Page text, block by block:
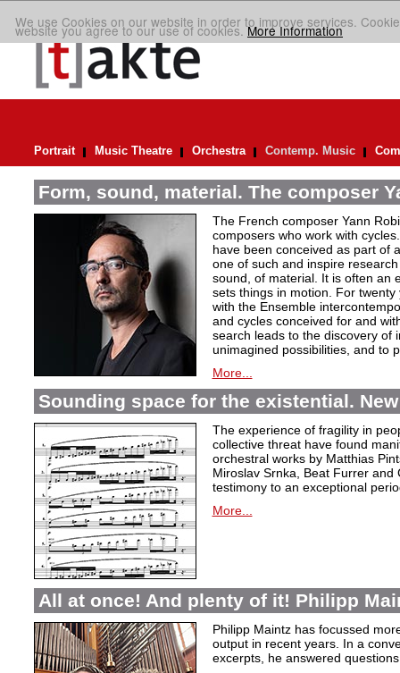
We use Cookies on our website in order to improve services.
website you agree to our use of cookies.More Information
Portrait Music Theatre Orchestra Contemp. Music
Form, sound, material. The composer
The French composer Yann
composers who work with
have been conceived as part of
one of such and inspire
sound, of material. It is often an
sets things in motion. For
with the Ensemble
and cycles conceived for and
search leads to the discovery of
unimagined possibilities, and to
More...
Sounding space for the existential.
The experience of fragility in
collective threat have found
orchestral works by Matthias
Miroslav Srnka, Beat Furrer
testimony to an exceptional
More...
All at once! And plenty of it! Philipp
Philipp Maintz has focussed
output in recent years. In a
excerpts, he answered